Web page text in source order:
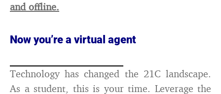
and offline.
Now you’re a virtual agent
Technology has changed the 21C landscape.
As a student, this is your time. Leverage the